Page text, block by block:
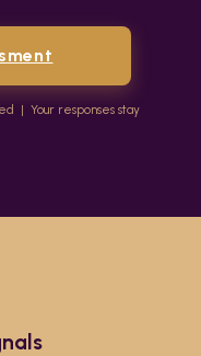
| Your responses stay